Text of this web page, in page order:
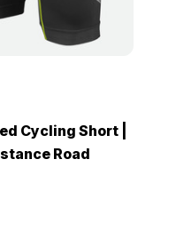
Cycling Short |
Road